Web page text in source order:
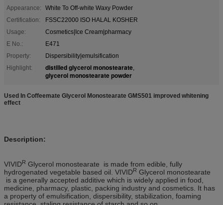
Appearance:
White To Off-white Waxy Powder
Certification:
FSSC22000 ISO HALAL KOSHER
Usage:
Cosmetics|Ice Cream|pharmacy
E No.:
E471
Property:
Dispersibility|emulsification
Highlight:
distilled glycerol monostearate,
glycerol monostearate powder
Used In Coffeemate Glycerol Monostearate GMS501 improved whitening
effect
Description:
VIVIDR Glycerol monostearate is made from edible, fully
hydrogenated vegetable based oil. VIVIDR Glycerol monostearate
is a generally accepted additive which is widely applied in food,
medicine, pharmacy, plastic, packing industry and cosmetics. It has
a property of emulsification, dispersibility, stabilization, foaming